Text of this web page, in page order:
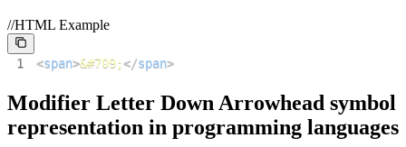
//HTML Example
1 <span>&#709;</span>
Modifier Letter Down Arrowhead symbol
representation in programming languages